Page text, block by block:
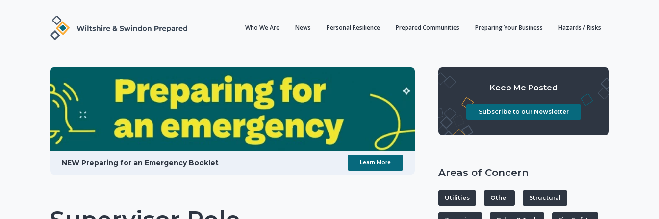
Who We Are News Personal Resilience Prepared Communities Preparing Your Business Hazards / Risks
NEW Preparing for an Emergency Booklet Learn More
Keep Me Posted
Subscribe to our Newsletter
Areas of Concern
Utilities Other Structural